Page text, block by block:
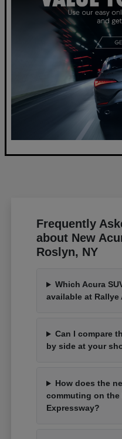
Frequently
about New
Roslyn, NY
Which Acura
available at Rallye
Can I compare
by side at your
How does the
commuting on the
Expressway?